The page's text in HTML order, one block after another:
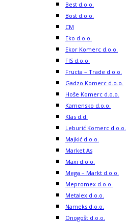
Best d.o.o.
Bost d.o.o.
CM
Eko d.o.o.
Ekor Komerc d.o.o.
FIS d.o.o.
Fructa – Trade d.o.o.
Gadzo Komerc d.o.o.
Hoše Komerc d.o.o.
Kamensko d.o.o.
Klas d.d.
Leburić Komerc d.o.o.
Majkić d.o.o.
Market As
Maxi d.o.o.
Mega – Markt d.o.o.
Mepromex d.o.o.
Metalex d.o.o.
Nameks d.o.o.
Onogošt d.o.o.